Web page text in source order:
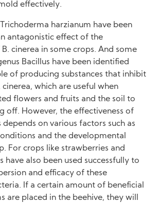
effectively.
harzianum have been
antagonistic effect of the
cinerea in some crops. And some
Bacillus have been identified
of producing substances that inhibit
which are useful when
flowers and fruits and the soil to
off. However, the effectiveness of
on various factors such as
and the developmental
For crops like strawberries and
have also been used successfully to
and efficacy of these
If a certain amount of beneficial
are placed in the beehive, they will